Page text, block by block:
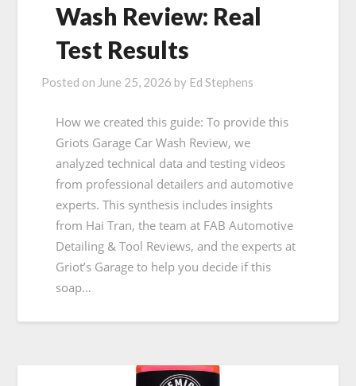
Wash Review: Real
Test Results
Posted on June 25, 2026 by Ed Stephens
How we created this guide: To provide this
Griots Garage Car Wash Review, we
analyzed technical data and testing videos
from professional detailers and automotive
experts. This synthesis includes insights
from Hai Tran, the team at FAB Automotive
Detailing & Tool Reviews, and the experts at
Griot’s Garage to help you decide if this
soap…